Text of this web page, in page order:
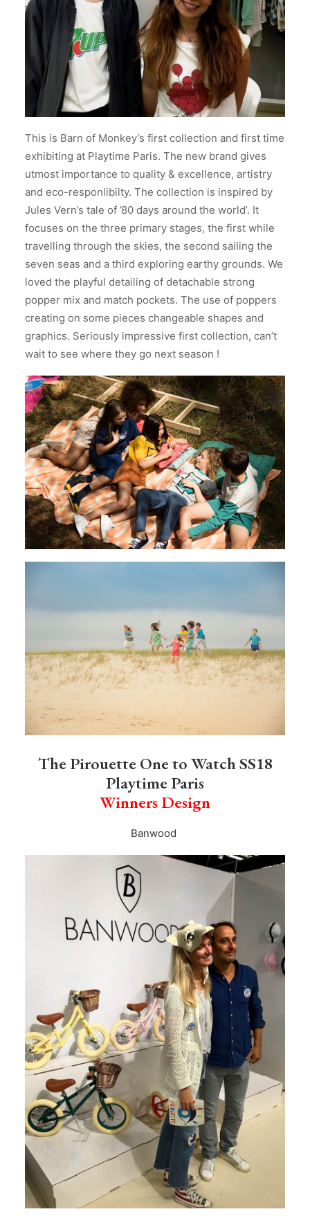
This is Barn of Monkey’s first collection and first time
exhibiting at Playtime Paris. The new brand gives
utmost importance to quality & excellence, artistry
and eco-responlibilty. The collection is inspired by
Jules Vern’s tale of ’80 days around the world’. It
focuses on the three primary stages, the first while
travelling through the skies, the second sailing the
seven seas and a third exploring earthy grounds. We
loved the playful detailing of detachable strong
popper mix and match pockets. The use of poppers
creating on some pieces changeable shapes and
graphics. Seriously impressive first collection, can’t
wait to see where they go next season !
The Pirouette One to Watch SS18
Playtime Paris
Winners Design
Banwood